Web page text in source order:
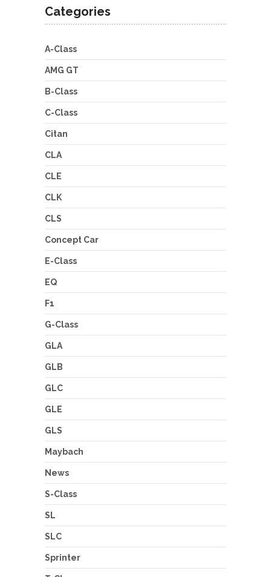
Categories
A-Class
AMG GT
B-Class
C-Class
Citan
CLA
CLE
CLK
CLS
Concept Car
E-Class
EQ
F1
G-Class
GLA
GLB
GLC
GLE
GLS
Maybach
News
S-Class
SL
SLC
Sprinter